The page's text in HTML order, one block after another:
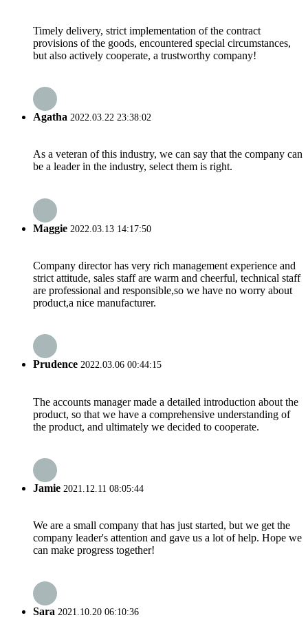
Timely delivery, strict implementation of the contract
provisions of the goods, encountered special circumstances,
but also actively cooperate, a trustworthy company!
Agatha 2022.03.22 23:38:02
As a veteran of this industry, we can say that the company can
be a leader in the industry, select them is right.
Maggie 2022.03.13 14:17:50
Company director has very rich management experience and
strict attitude, sales staff are warm and cheerful, technical staff
are professional and responsible,so we have no worry about
product,a nice manufacturer.
Prudence 2022.03.06 00:44:15
The accounts manager made a detailed introduction about the
product, so that we have a comprehensive understanding of
the product, and ultimately we decided to cooperate.
Jamie 2021.12.11 08:05:44
We are a small company that has just started, but we get the
company leader's attention and gave us a lot of help. Hope we
can make progress together!
Sara 2021.10.20 06:10:36